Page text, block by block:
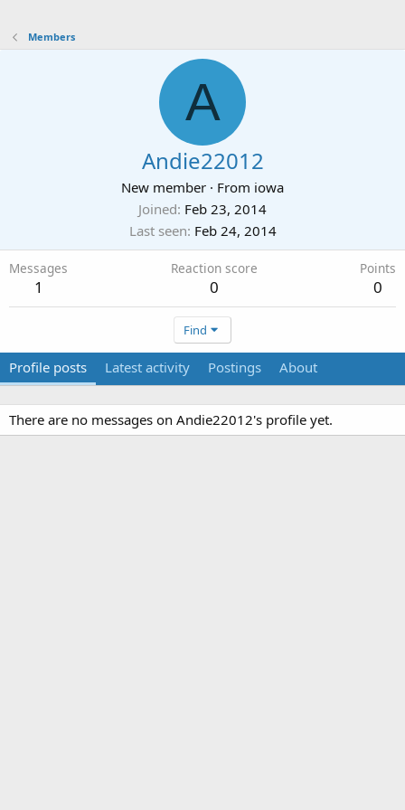
Members
A
Andie22012
New member · From iowa
Joined Feb 23, 2014
Last seen Feb 24, 2014
Messages
1
Reaction score
0
Points
0
Find
Profile posts Latest activity Postings About
There are no messages on Andie22012's profile yet.